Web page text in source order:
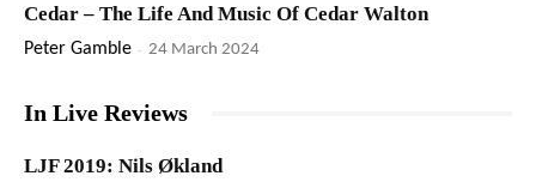
Cedar – The Life And Music Of Cedar Walton
Peter Gamble - 24 March 2024
In Live Reviews
LJF 2019: Nils Økland